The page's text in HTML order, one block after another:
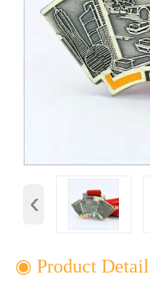
‹
◉ Product